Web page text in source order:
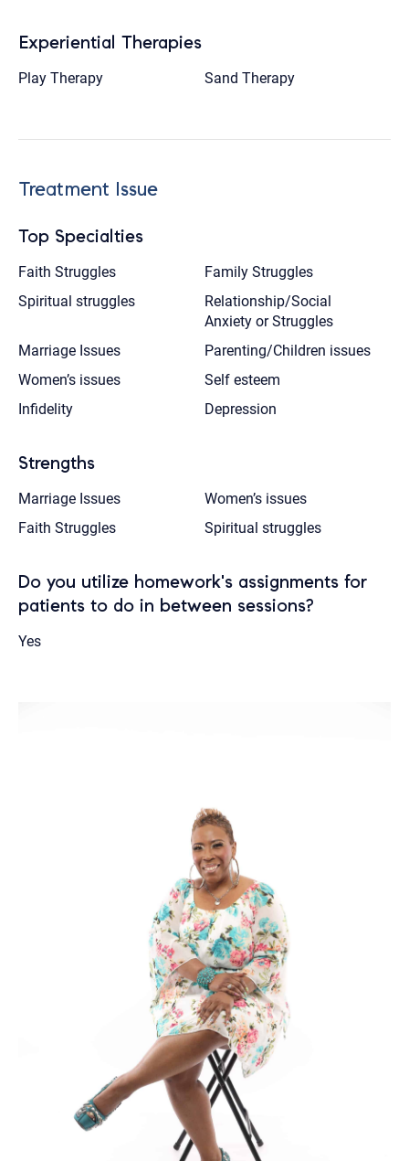
Experiential Therapies
Play Therapy Sand Therapy
Treatment Issue
Top Specialties
Faith Struggles
Family Struggles
Spiritual struggles
Relationship/Social
Anxiety or Struggles
Marriage Issues
Parenting/Children issues
Women’s issues
Self esteem
Infidelity
Depression
Strengths
Marriage Issues
Women’s issues
Faith Struggles
Spiritual struggles
Do you utilize homework's assignments for
patients to do in between sessions?
Yes